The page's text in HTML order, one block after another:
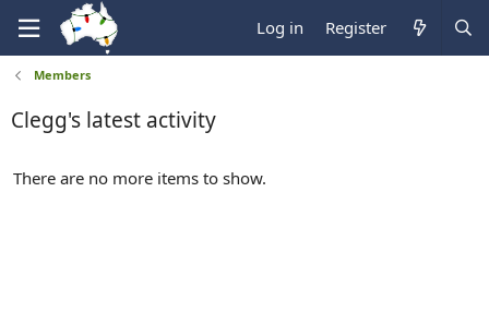
Log in Register
Members
Clegg's latest activity
There are no more items to show.